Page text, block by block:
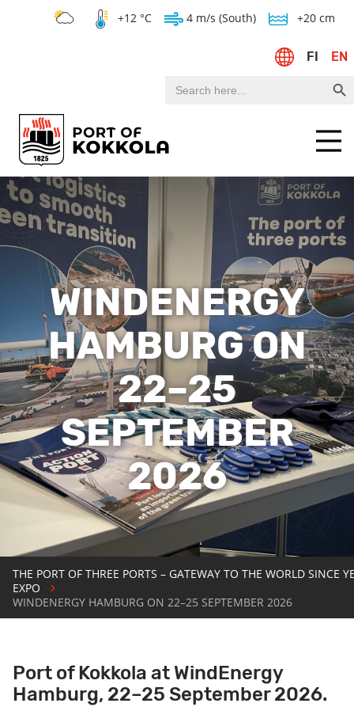
+12 °C 4 m/s (South) +20 cm
FI EN
for:
Menu
WINDENERGY
HAMBURG ON
22–25
SEPTEMBER
2026
THE PORT OF THREE PORTS – GATEWAY TO THE WORLD SINCE
EXPO
WINDENERGY HAMBURG ON 22–25 SEPTEMBER 2026
Port of Kokkola at WindEnergy
Hamburg, 22–25 September 2026.